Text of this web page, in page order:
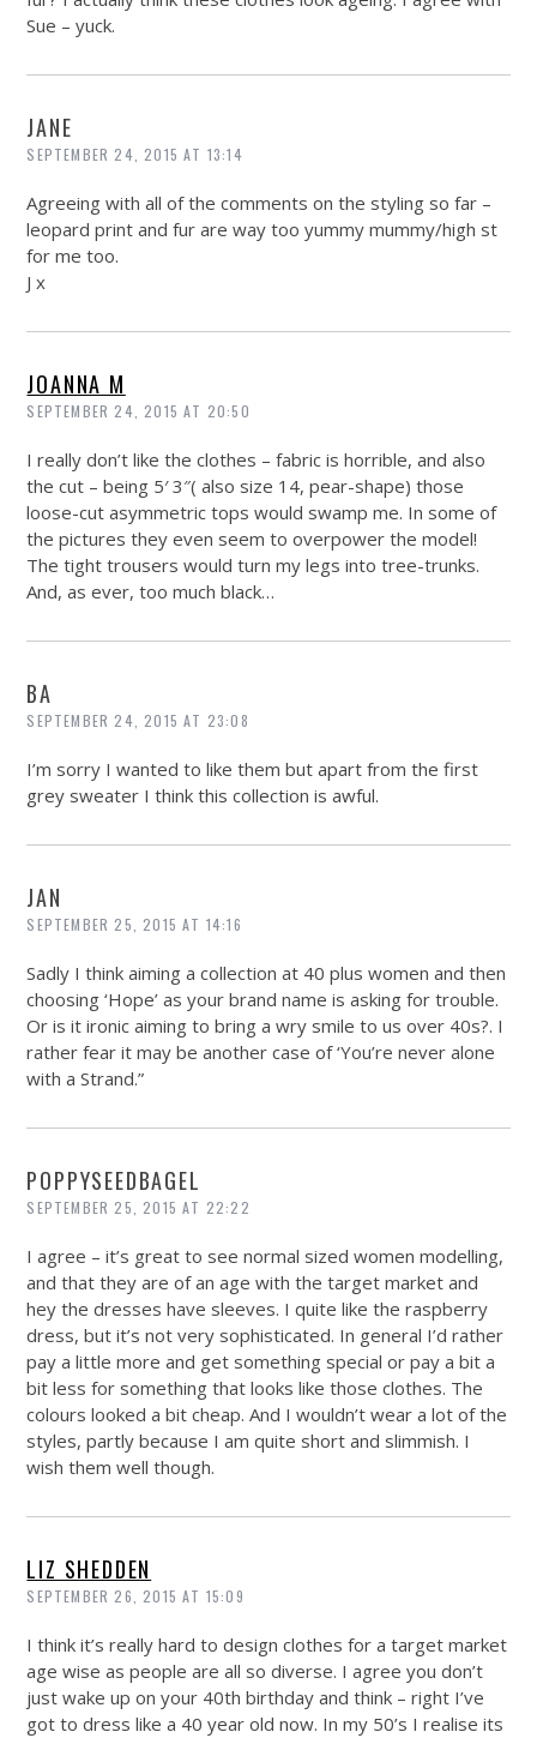
Sue – yuck.
JANE
SEPTEMBER 24, 2015 AT 13:14
Agreeing with all of the comments on the styling so far –
leopard print and fur are way too yummy mummy/high st
for me too.
J x
JOANNA M
SEPTEMBER 24, 2015 AT 20:50
I really don’t like the clothes – fabric is horrible, and also
the cut – being 5′ 3″( also size 14, pear-shape) those
loose-cut asymmetric tops would swamp me. In some of
the pictures they even seem to overpower the model!
The tight trousers would turn my legs into tree-trunks.
And, as ever, too much black…
BA
SEPTEMBER 24, 2015 AT 23:08
I’m sorry I wanted to like them but apart from the first
grey sweater I think this collection is awful.
JAN
SEPTEMBER 25, 2015 AT 14:16
Sadly I think aiming a collection at 40 plus women and then
choosing ‘Hope’ as your brand name is asking for trouble.
Or is it ironic aiming to bring a wry smile to us over 40s?. I
rather fear it may be another case of ‘You’re never alone
with a Strand.”
POPPYSEEDBAGEL
SEPTEMBER 25, 2015 AT 22:22
I agree – it’s great to see normal sized women modelling,
and that they are of an age with the target market and
hey the dresses have sleeves. I quite like the raspberry
dress, but it’s not very sophisticated. In general I’d rather
pay a little more and get something special or pay a bit a
bit less for something that looks like those clothes. The
colours looked a bit cheap. And I wouldn’t wear a lot of the
styles, partly because I am quite short and slimmish. I
wish them well though.
LIZ SHEDDEN
SEPTEMBER 26, 2015 AT 15:09
I think it’s really hard to design clothes for a target market
age wise as people are all so diverse. I agree you don’t
just wake up on your 40th birthday and think – right I’ve
got to dress like a 40 year old now. In my 50’s I realise its